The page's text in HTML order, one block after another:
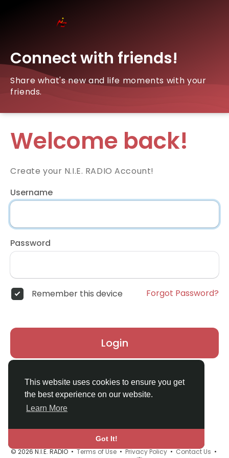
This website uses cookies to ensure you get
the best experience on our website.
Learn More
Got It!
Connect with friends!
Share what's new and life moments with your
friends.
Welcome back!
Create your N.I.E. RADIO Account!
Username
Password
Remember this device Forgot Password?
Login
© 2026 N.I.E. RADIO •Terms of Use•Privacy Policy•Contact Us •